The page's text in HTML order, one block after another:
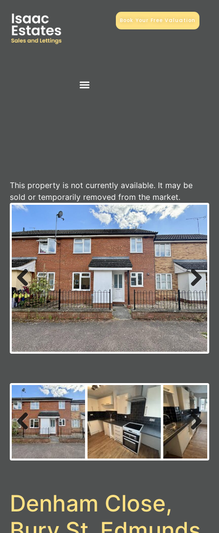
Book Your Free Valuation
This property is not currently available. It may be
sold or temporarily removed from the market.
Previous Next
Previous Next
Denham Close,